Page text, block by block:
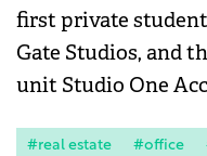
first private
Gate Studios, and
unit Studio One
#real estate #office